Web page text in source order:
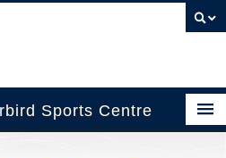
Sports Centre